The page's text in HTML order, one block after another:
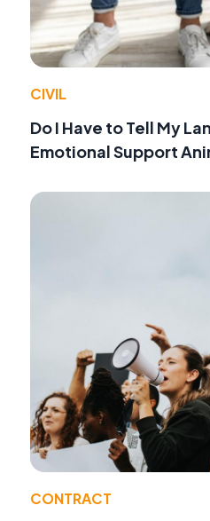
CIVIL
Do I Have to Tell My
Emotional Support
CONTRACT